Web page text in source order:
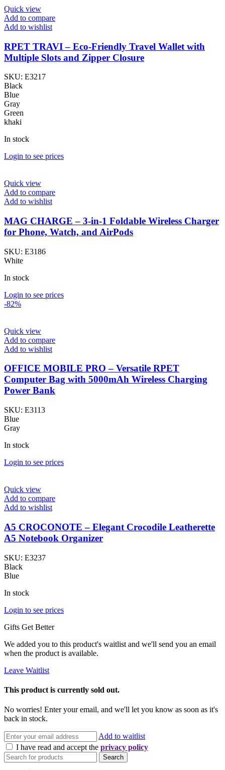
Quick view
Add to compare
Add to wishlist
RPET TRAVI – Eco-Friendly Travel Wallet with
Multiple Slots and Zipper Closure
SKU: E3217
Black
Blue
Gray
Green
khaki
In stock
Login to see prices
Quick view
Add to compare
Add to wishlist
MAG CHARGE – 3-in-1 Foldable Wireless Charger
for Phone, Watch, and AirPods
SKU: E3186
White
In stock
Login to see prices
-82%
Quick view
Add to compare
Add to wishlist
OFFICE MOBILE PRO – Versatile RPET
Computer Bag with 5000mAh Wireless Charging
Power Bank
SKU: E3113
Blue
Gray
In stock
Login to see prices
Quick view
Add to compare
Add to wishlist
A5 CROCONOTE – Elegant Crocodile Leatherette
A5 Notebook Organizer
SKU: E3237
Black
Blue
In stock
Login to see prices
Gifts Get Better
We added you to this product's waitlist and we'll send you an email
when the product is available.
Leave Waitlist
This product is currently sold out.
No worries! Enter your email, and we'll let you know as soon as it's
back in stock.
Add to waitlist
I have read and accept the privacy policy
Search